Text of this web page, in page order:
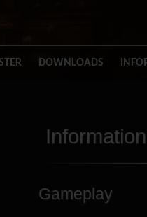
DOWNLOADS
Information
Gameplay